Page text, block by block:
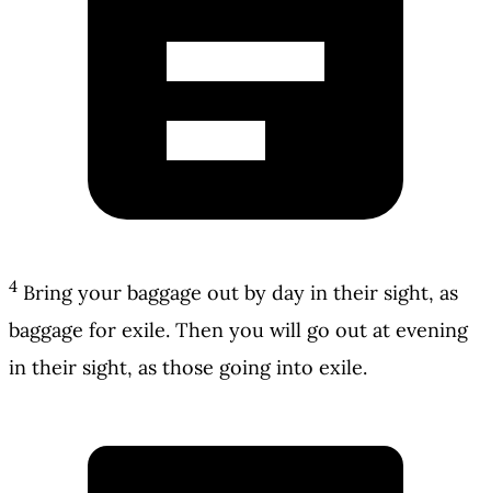
4 Bring your baggage out by day in their sight, as
baggage for exile. Then you will go out at evening
in their sight, as those going into exile.